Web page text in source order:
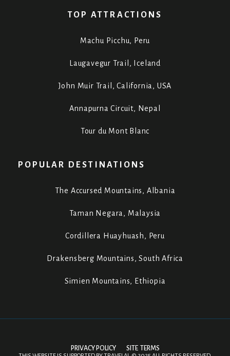
TOP ATTRACTIONS
Machu Picchu, Peru
Laugavegur Trail, Iceland
John Muir Trail, California, USA
Annapurna Circuit, Nepal
Tour du Mont Blanc
POPULAR DESTINATIONS
The Accursed Mountains, Albania
Taman Negara, Malaysia
Cordillera Huayhuash, Peru
Drakensberg Mountains, South Africa
Simien Mountains, Ethiopia
PRIVACY POLICY SITE TERMS